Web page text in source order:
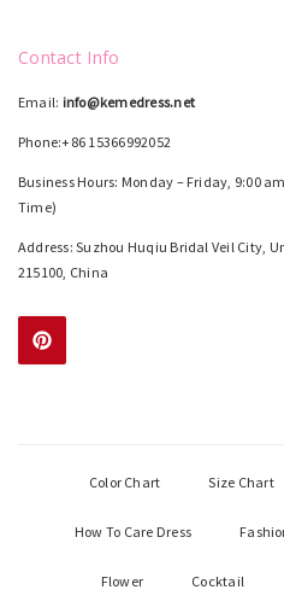
Contact Info
Email: info@kemedress.net
Phone:+86 15366992052
Business Hours: Monday – Friday, 9:00
Time)
Address: Suzhou Huqiu Bridal Veil City,
215100, China
Color Chart Size Chart
How To Care Dress
Flower Cocktail